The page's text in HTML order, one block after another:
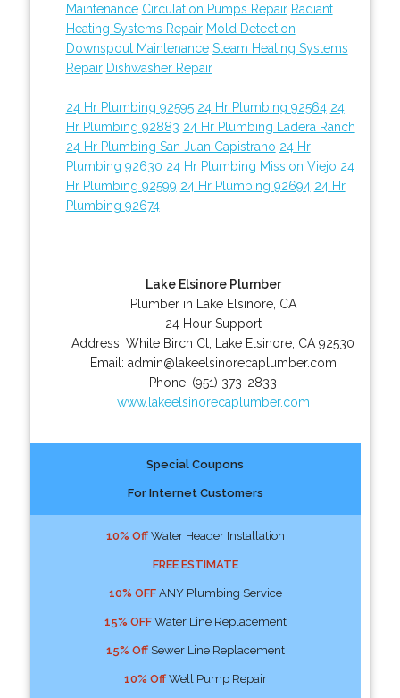
Maintenance Circulation Pumps Repair Radiant
Heating Systems Repair Mold Detection
Downspout Maintenance Steam Heating Systems
Repair Dishwasher Repair
24 Hr Plumbing 92595 24 Hr Plumbing 92564 24
Hr Plumbing 92883 24 Hr Plumbing Ladera Ranch
24 Hr Plumbing San Juan Capistrano 24 Hr
Plumbing 92630 24 Hr Plumbing Mission Viejo 24
Hr Plumbing 92599 24 Hr Plumbing 92694 24 Hr
Plumbing 92674
Lake Elsinore Plumber
Plumber in Lake Elsinore, CA
24 Hour Support
Address:White Birch Ct Lake Elsinore CA 92530
Email: admin@lakeelsinorecaplumber.com
Phone: (951) 373-2833
www.lakeelsinorecaplumber.com
Special Coupons
For Internet Customers
10% OffWater Header Installation
FREE ESTIMATE
10% OFFANY Plumbing Service
15% OFFWater Line Replacement
15% OffSewer Line Replacement
10% OffWell Pump Repair